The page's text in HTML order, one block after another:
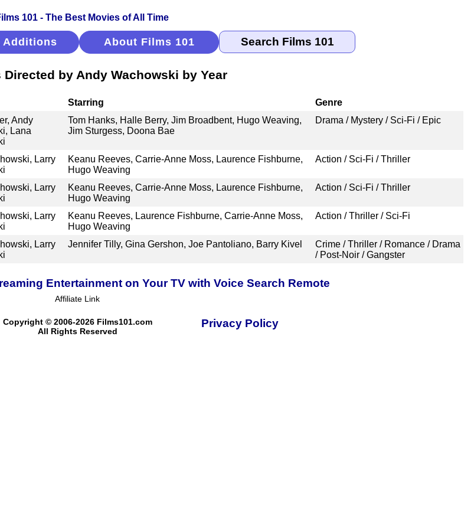
Additions About Films 101
Directed by Andy Wachowski by Year
Starring
Genre
Andy
Lana
Tom Hanks, Halle Berry, Jim Broadbent, Hugo Weaving,
Jim Sturgess, Doona Bae
Drama / Mystery / Sci-Fi / Epic
Larry
Keanu Reeves, Carrie-Anne Moss, Laurence Fishburne,
Hugo Weaving
Action / Sci-Fi / Thriller
Larry
Keanu Reeves, Carrie-Anne Moss, Laurence Fishburne,
Hugo Weaving
Action / Sci-Fi / Thriller
Larry
Keanu Reeves, Laurence Fishburne, Carrie-Anne Moss,
Hugo Weaving
Action / Thriller / Sci-Fi
Larry
Jennifer Tilly, Gina Gershon, Joe Pantoliano, Barry Kivel
Crime / Thriller / Romance / Drama
/ Post-Noir / Gangster
Entertainment on Your TV with Voice Search Remote
Affiliate Link
Copyright © 2006-2026 Films101.com
All Rights Reserved
Privacy Policy